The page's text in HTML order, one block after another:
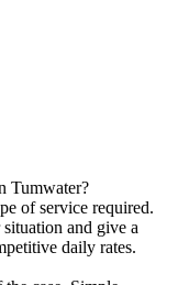
Tumwater?
of service required.
and give a
daily rates.